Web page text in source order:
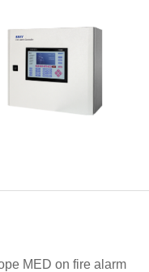
MED on fire alarm